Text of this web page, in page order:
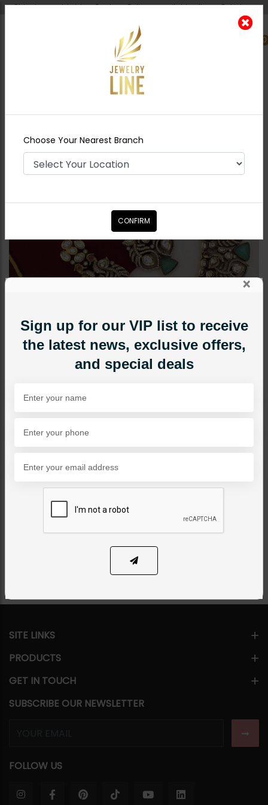
Shipping worldwide - Cash on Delivery available all over Pakistan.
0
Nearest Branch
Victorian Polki Fusion Necklace Set
NECKLACE SETS
Amber Victorian Polki
Fusion Necklace Set
Category:Necklace Sets
PKR 29,500 PKR 32,000
8% OFF
×
Sign up for our VIP list to receive
the latest news, exclusive offers,
and special deals
SITE LINKS
PRODUCTS
GET IN TOUCH
SUBSCRIBE OUR NEWSLETTER
FOLLOW US
Choose Your Nearest Branch
CONFIRM